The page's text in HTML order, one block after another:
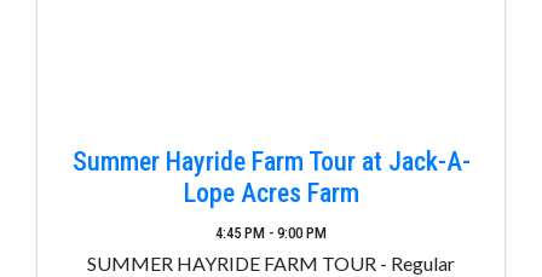
Summer Hayride Farm Tour at Jack-A-
Lope Acres Farm
4:45 PM - 9:00 PM
SUMMER HAYRIDE FARM TOUR - Regular